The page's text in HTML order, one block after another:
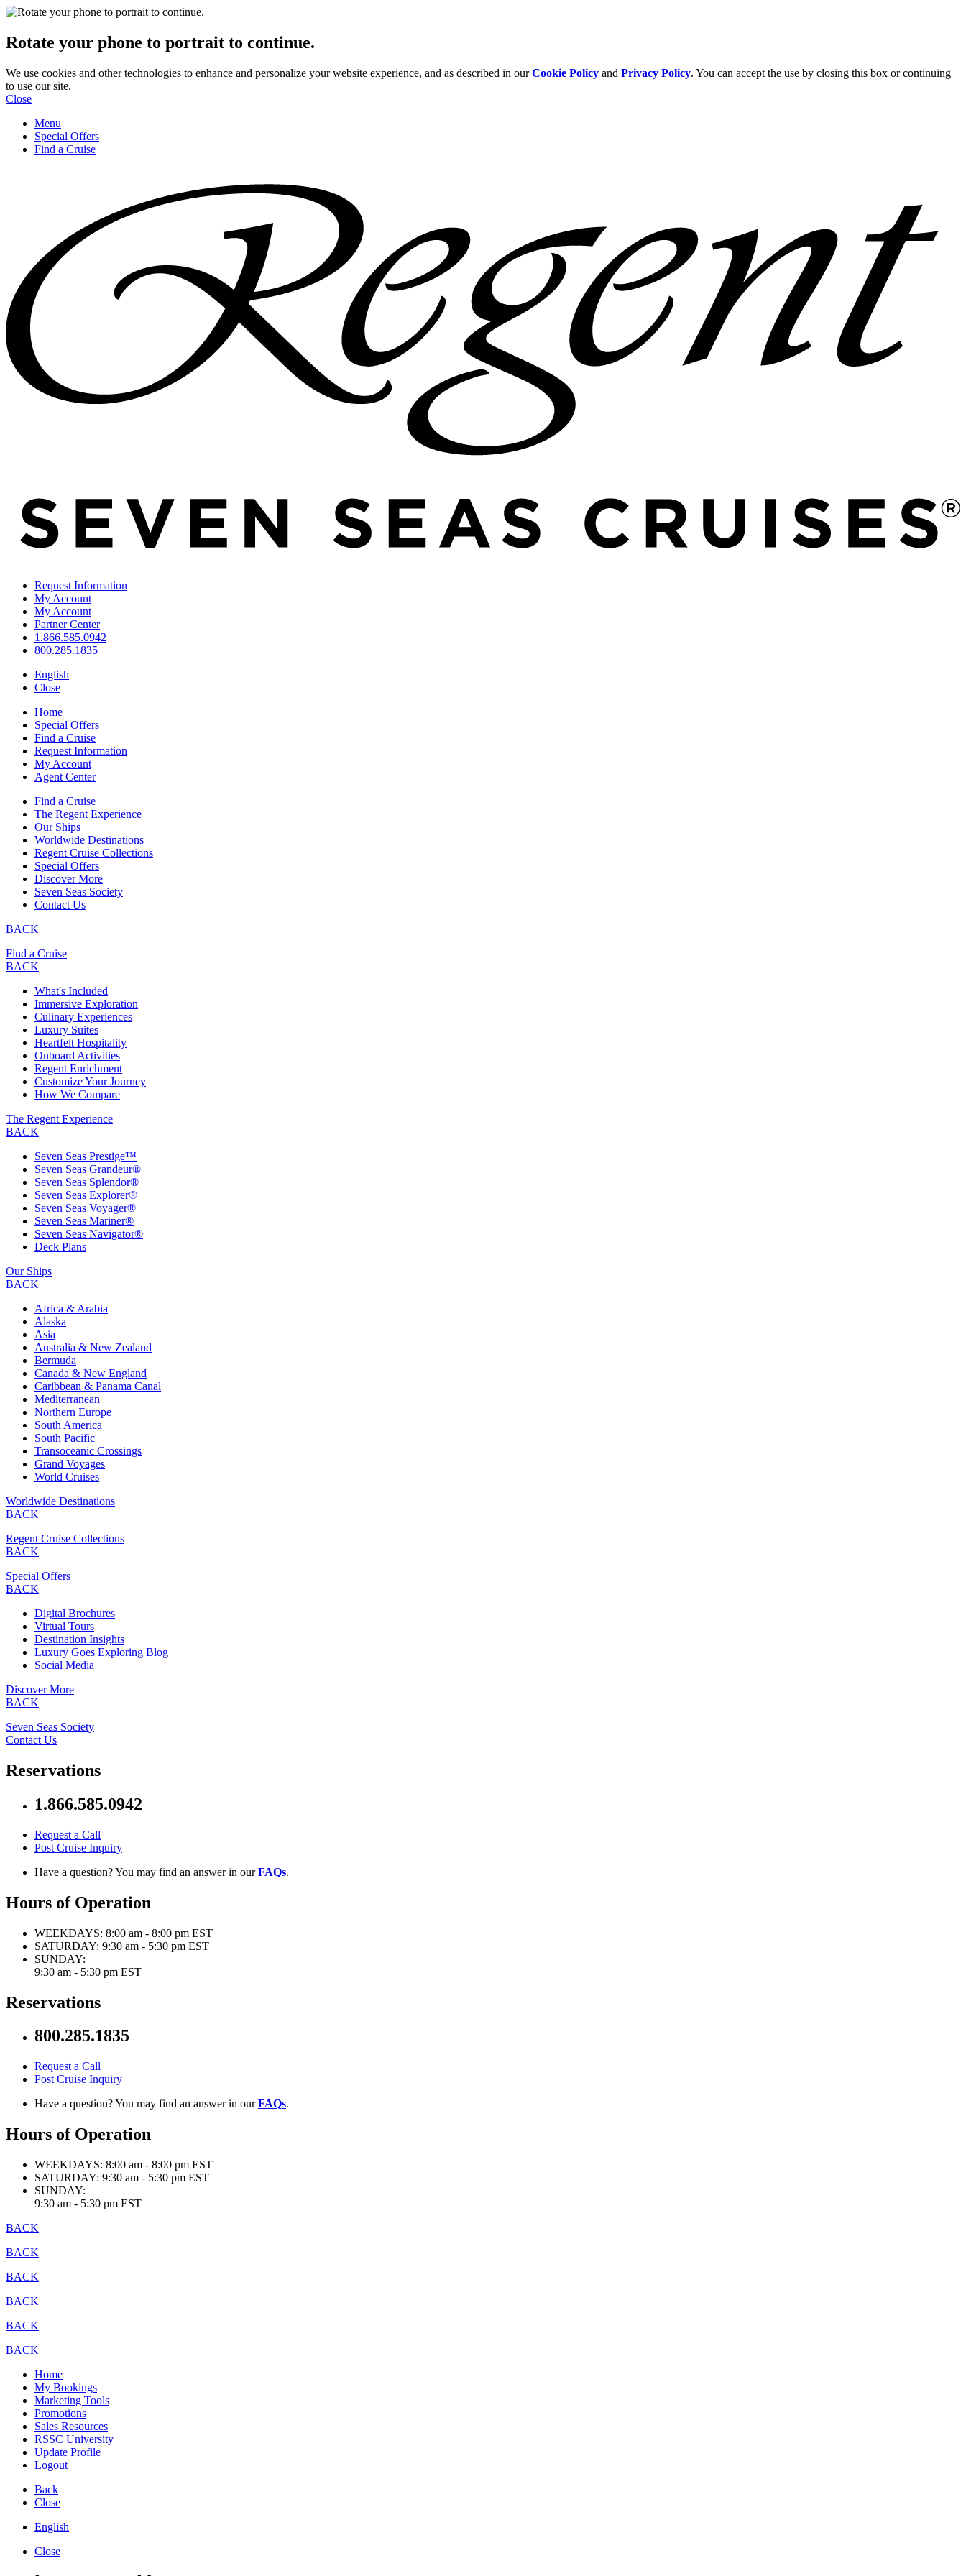
Rotate your phone to portrait to continue.
We use cookies and other technologies to enhance and personalize your website experience, and as described in ourCookie Policy and Privacy Policy. You can accept the use by closing this box or continuing
to use our site.
Close
Menu
Special Offers
Find a Cruise
Request Information
My Account
My Account
Partner Center
1.866.585.0942
800.285.1835
English
Close
Home
Special Offers
Find a Cruise
Request Information
My Account
Agent Center
Find a Cruise
The Regent Experience
Our Ships
Worldwide Destinations
Regent Cruise Collections
Special Offers
Discover More
Seven Seas Society
Contact Us
BACK
Find a Cruise
BACK
What's Included
Immersive Exploration
Culinary Experiences
Luxury Suites
Heartfelt Hospitality
Onboard Activities
Regent Enrichment
Customize Your Journey
How We Compare
The Regent Experience
BACK
Seven Seas Prestige™
Seven Seas Grandeur®
Seven Seas Splendor®
Seven Seas Explorer®
Seven Seas Voyager®
Seven Seas Mariner®
Seven Seas Navigator®
Deck Plans
Our Ships
BACK
Africa & Arabia
Alaska
Asia
Australia & New Zealand
Bermuda
Canada & New England
Caribbean & Panama Canal
Mediterranean
Northern Europe
South America
South Pacific
Transoceanic Crossings
Grand Voyages
World Cruises
Worldwide Destinations
BACK
Regent Cruise Collections
BACK
Special Offers
BACK
Digital Brochures
Virtual Tours
Destination Insights
Luxury Goes Exploring Blog
Social Media
Discover More
BACK
Seven Seas Society
Contact Us
Reservations
1.866.585.0942
Request a Call
Post Cruise Inquiry
Have a question? You may find an answer in ourFAQs.
Hours of Operation
WEEKDAYS: 8:00 am - 8:00 pm EST
SATURDAY: 9:30 am - 5:30 pm EST
SUNDAY:
9:30 am - 5:30 pm EST
Reservations
800.285.1835
Request a Call
Post Cruise Inquiry
Have a question? You may find an answer in ourFAQs.
Hours of Operation
WEEKDAYS: 8:00 am - 8:00 pm EST
SATURDAY: 9:30 am - 5:30 pm EST
SUNDAY:
9:30 am - 5:30 pm EST
BACK
BACK
BACK
BACK
BACK
BACK
Home
My Bookings
Marketing Tools
Promotions
Sales Resources
RSSC University
Update Profile
Logout
Back
Close
English
Close